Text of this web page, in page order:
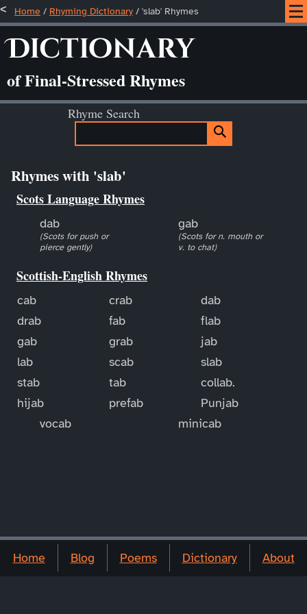
Home / Rhyming Dictionary / 'slab' Rhymes
Dictionary
of Final-Stressed Rhymes
Rhyme Search
Rhymes with 'slab'
Scots Language Rhymes
dab
(Scots for push or
pierce gently)
gab
(Scots for n. mouth or
v. to chat)
Scottish-English Rhymes
cab crab
dab
drab
fab
flab
gab
grab
jab
lab
scab
slab
stab
tab
collab.
hijab
prefab
Punjab
vocab
minicab
Home Blog Poems Dictionary About